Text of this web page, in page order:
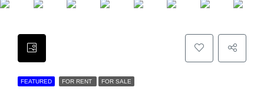
FEATURED FOR RENT FOR SALE